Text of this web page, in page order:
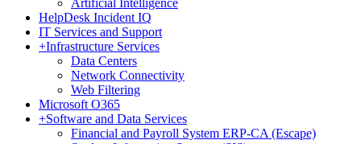
Artificial Intelligence
HelpDesk Incident IQ
IT Services and Support
+Infrastructure Services
Data Centers
Network Connectivity
Web Filtering
Microsoft O365
+Software and Data Services
Financial and Payroll System ERP-CA (Escape)